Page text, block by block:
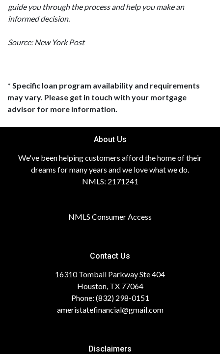
guide you through the process and help you make an
informed decision.
Source: New York Post
* Specific loan program availability and requirements
may vary. Please get in touch with your mortgage
advisor for more information.
About Us
We've been helping customers afford the home of their
dreams for many years and we love what we do.
NMLS: 2171241
NMLS Consumer Access
Contact Us
16310 Tomball Parkway Ste 404
Houston, TX 77064
Phone: (832) 298-0151
ameristatefinancial@gmail.com
Disclaimers